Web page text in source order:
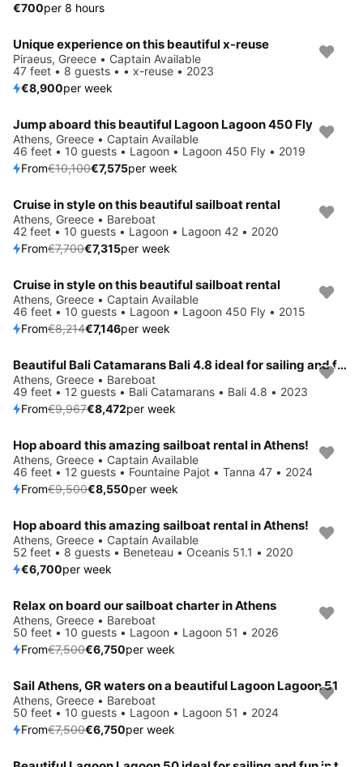
€700per 8 hours
Unique experience on this beautiful x-reuse
Piraeus, Greece • Captain Available
47 feet • 8 guests • • x-reuse • 2023
€8,900per week
Save 25%
Jump aboard this beautiful Lagoon Lagoon 450 Fly
Athens, Greece • Captain Available
46 feet • 10 guests • Lagoon • Lagoon 450 Fly • 2019
From€10,100€7,575per week
Save 5%
Cruise in style on this beautiful sailboat rental
Athens, Greece • Bareboat
42 feet • 10 guests • Lagoon • Lagoon 42 • 2020
From€7,700€7,315per week
Save 13%
Cruise in style on this beautiful sailboat rental
Athens, Greece • Captain Available
46 feet • 10 guests • Lagoon • Lagoon 450 Fly • 2015
From€8,214€7,146per week
Save 15%
Beautiful Bali Catamarans Bali 4.8 ideal for sailing and fun in the sun!
Athens, Greece • Bareboat
49 feet • 12 guests • Bali Catamarans • Bali 4.8 • 2023
From€9,967€8,472per week
Save 10%
Hop aboard this amazing sailboat rental in Athens!
Athens, Greece • Captain Available
46 feet • 12 guests • Fountaine Pajot • Tanna 47 • 2024
From€9,500€8,550per week
Save 4%
Hop aboard this amazing sailboat rental in Athens!
Athens, Greece • Captain Available
52 feet • 8 guests • Beneteau • Oceanis 51.1 • 2020
€6,700per week
Save 10%
Relax on board our sailboat charter in Athens
Athens, Greece • Bareboat
50 feet • 10 guests • Lagoon • Lagoon 51 • 2026
From€7,500€6,750per week
Save 10%
Sail Athens, GR waters on a beautiful Lagoon Lagoon 51
Athens, Greece • Bareboat
50 feet • 10 guests • Lagoon • Lagoon 51 • 2024
From€7,500€6,750per week